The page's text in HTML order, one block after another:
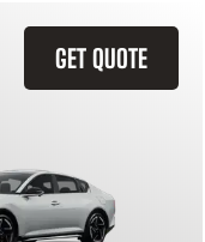
GET QUOTE